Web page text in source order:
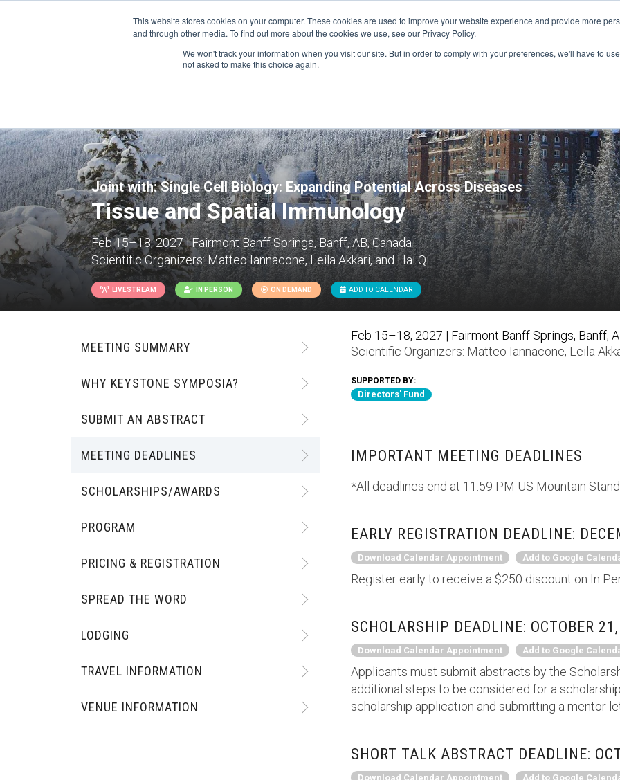
This website stores cookies on your computer. These cookies are used to improve your website experience and provide more
and through other media. To find out more about the cookies we use, see our Privacy Policy.
We won't track your information when you visit our site. But in order to comply with your preferences, we'll have to
not asked to make this choice again.
CONFERENCES FINANCIAL AID SUPPORT US PROGRAM
Joint with:Single Cell Biology: Expanding Potential Across Diseases
Tissue and Spatial Immunology
Feb 15–18, 2027 | Fairmont Banff Springs, Banff, AB, Canada
Scientific Organizers:Matteo Iannacone, Leila Akkari, and Hai Qi
LIVESTREAM IN PERSON ON DEMAND ADD TO CALENDAR
MEETING SUMMARY
WHY KEYSTONE SYMPOSIA?
SUBMIT AN ABSTRACT
MEETING DEADLINES
SCHOLARSHIPS/AWARDS
PROGRAM
PRICING & REGISTRATION
SPREAD THE WORD
LODGING
TRAVEL INFORMATION
VENUE INFORMATION
Feb 15–18, 2027 | Fairmont Banff Springs, Banff,
Scientific Organizers: Matteo Iannacone, Leila
SUPPORTED BY:
Directors' Fund
IMPORTANT MEETING DEADLINES
*All deadlines end at 11:59 PM US Mountain
EARLY REGISTRATION DEADLINE:
Download Calendar Appointment Add to Google
Register early to receive a $250 discount on In
SCHOLARSHIP DEADLINE: OCTOBER
Download Calendar Appointment Add to Google
Applicants must submit abstracts by the
additional steps to be considered for a
scholarship application and submitting a mentor
SHORT TALK ABSTRACT DEADLINE:
Download Calendar Appointment Add to Google